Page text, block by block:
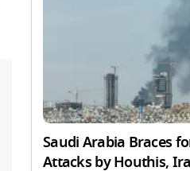
Saudi Arabia Braces
Attacks by Houthis,